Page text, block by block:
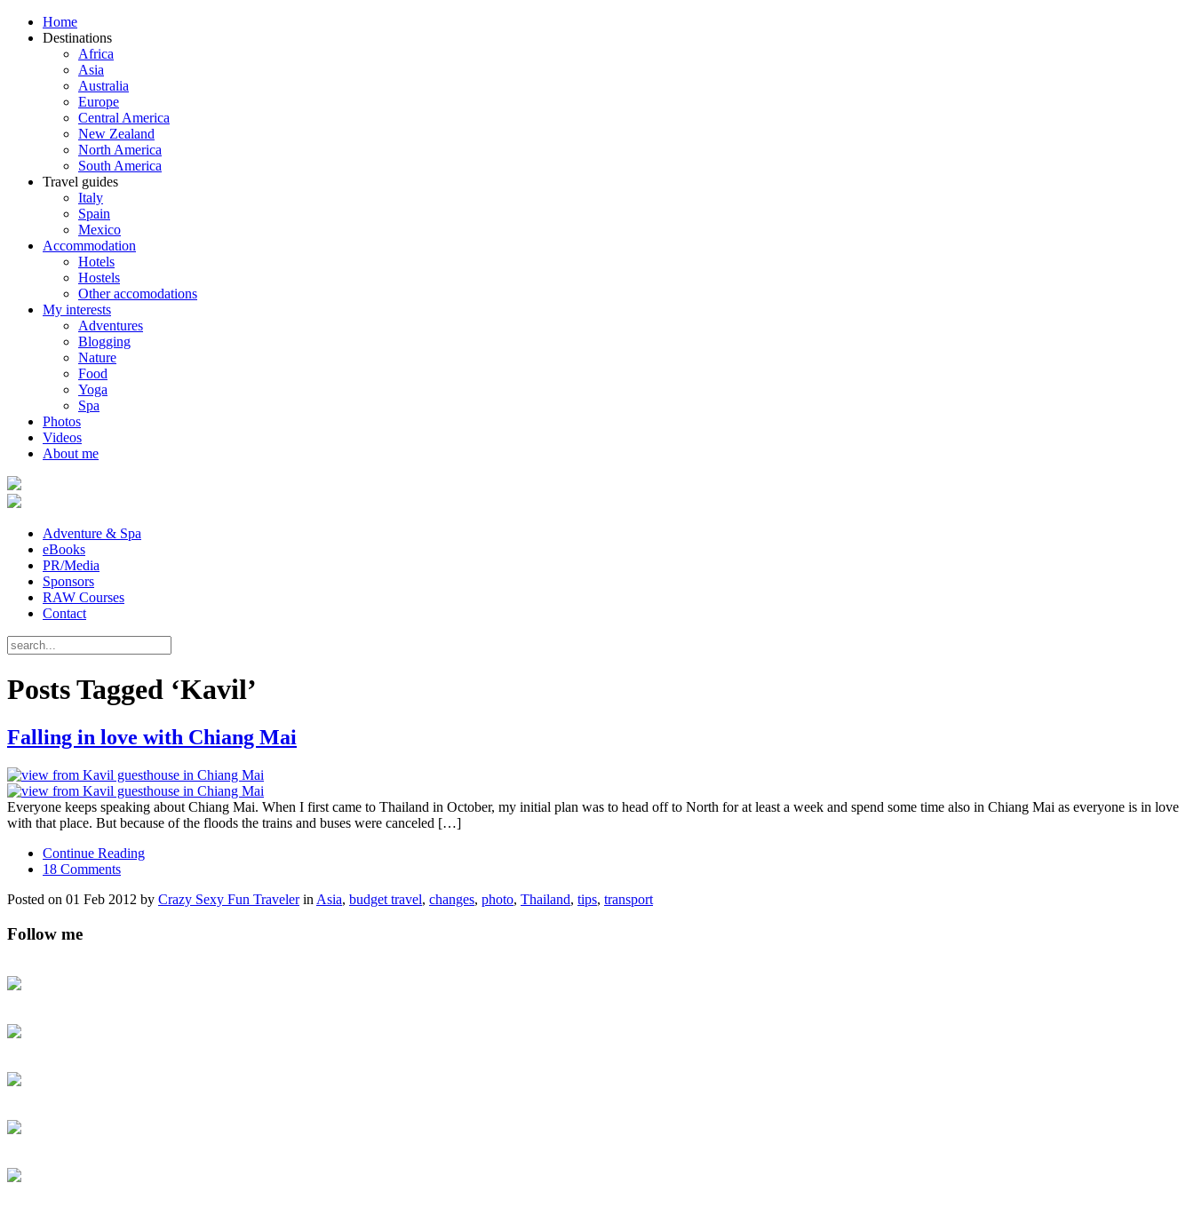
Home
Destinations
Africa
Asia
Australia
Europe
Central America
New Zealand
North America
South America
Travel guides
Italy
Spain
Mexico
Accommodation
Hotels
Hostels
Other accomodations
My interests
Adventures
Blogging
Nature
Food
Yoga
Spa
Photos
Videos
About me
Adventure & Spa
eBooks
PR/Media
Sponsors
RAW Courses
Contact
Posts Tagged ‘Kavil’
Falling in love with Chiang Mai
Everyone keeps speaking about Chiang Mai. When I first came to Thailand in October, my initial plan was to head off to North for at least a week and spend some time also in Chiang Mai as everyone is in love
with that place. But because of the floods the trains and buses were canceled […]
Continue Reading
18 Comments
Posted on 01 Feb 2012 by Crazy Sexy Fun Travelerin Asia, budget travel, changes, photo, Thailand, tips, transport
Follow me